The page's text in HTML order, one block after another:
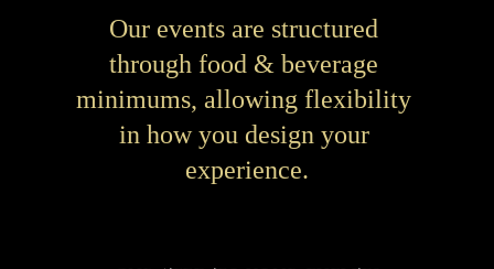
Our events are structured
through food & beverage
minimums, allowing flexibility
in how you design your
experience.